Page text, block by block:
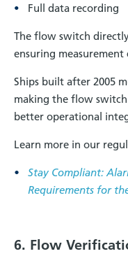
Full data recording
The flow switch
ensuring
Ships built after 2005
making the flow
better operational
Learn more in our
Stay Compliant:
Requirements for
6. Flow